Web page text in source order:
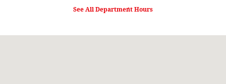
See All Department Hours